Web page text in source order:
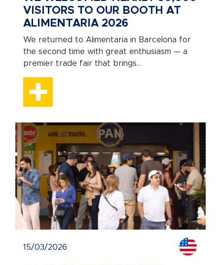
VISITORS TO OUR BOOTH AT
ALIMENTARIA 2026
We returned to Alimentaria in Barcelona for
the second time with great enthusiasm — a
premier trade fair that brings...
15/03/2026